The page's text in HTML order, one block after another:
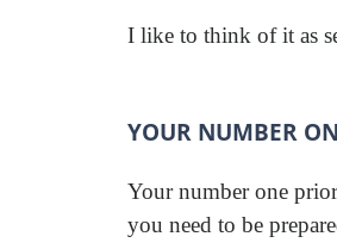
I like to think of it as
YOUR NUMBER
Your number one
you need to be